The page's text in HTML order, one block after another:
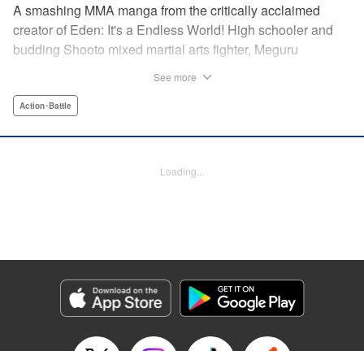
A smashing MMA manga from the critically acclaimed
creator of Eden: It's a Endless World! High schooler and
budding Shooto mixed martial arts fighter, Meguru
years. However, while the two used to be good friends, due
commemorate their reunion, the old friends' match begins...
Manga Details
Category: Manga
Genre: Action･Battle
Episode Details
See more
Action･Battle
Loading...